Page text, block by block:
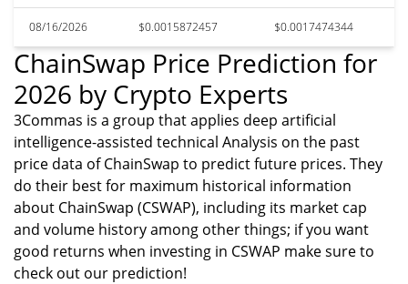
08/16/2026 $0.0015872457 $0.0017474344
ChainSwap Price Prediction for
2026 by Crypto Experts
3Commas is a group that applies deep artificial
intelligence-assisted technical Analysis on the past
price data of ChainSwap to predict future prices. They
do their best for maximum historical information
about ChainSwap (CSWAP), including its market cap
and volume history among other things; if you want
good returns when investing in CSWAP make sure to
check out our prediction!